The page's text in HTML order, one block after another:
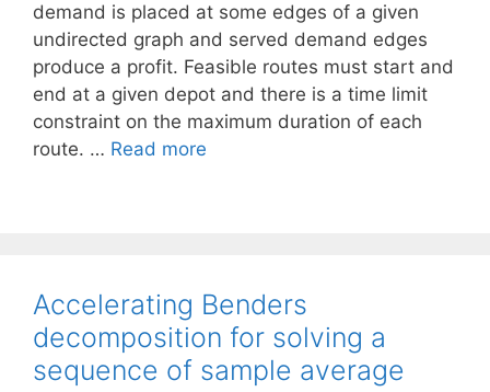
demand is placed at some edges of a given
undirected graph and served demand edges
produce a profit. Feasible routes must start and
end at a given depot and there is a time limit
constraint on the maximum duration of each
route. … Read more
Accelerating Benders
decomposition for solving a
sequence of sample average